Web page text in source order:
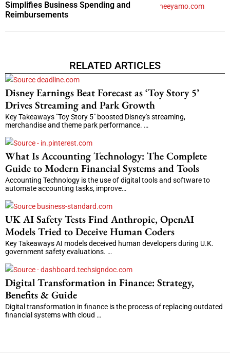
Simplifies Business Spending and
Reimbursements
RELATED ARTICLES
Disney Earnings Beat Forecast as ‘Toy Story 5’
Drives Streaming and Park Growth
Key Takeaways "Toy Story 5" boosted Disney's streaming,
merchandise and theme park performance. …
What Is Accounting Technology: The Complete
Guide to Modern Financial Systems and Tools
Accounting Technology is the use of digital tools and software to
automate accounting tasks, improve…
UK AI Safety Tests Find Anthropic, OpenAI
Models Tried to Deceive Human Coders
Key Takeaways AI models deceived human developers during U.K.
government safety evaluations. …
Digital Transformation in Finance: Strategy,
Benefits & Guide
Digital transformation in finance is the process of replacing outdated
financial systems with cloud …